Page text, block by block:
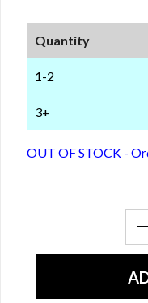
Quantity
1-2
3+
OUT OF STOCK -